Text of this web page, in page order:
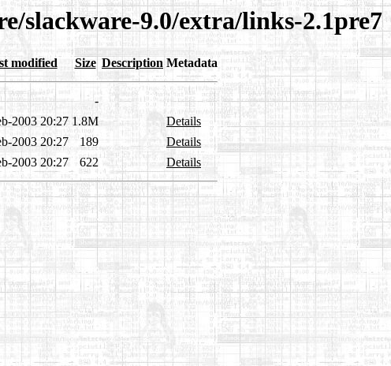
slackware-9.0/extra/links-2.1pre7
modified Size Description Metadata
-
2003 20:27 1.8M
Details
2003 20:27 189
Details
2003 20:27 622 Details